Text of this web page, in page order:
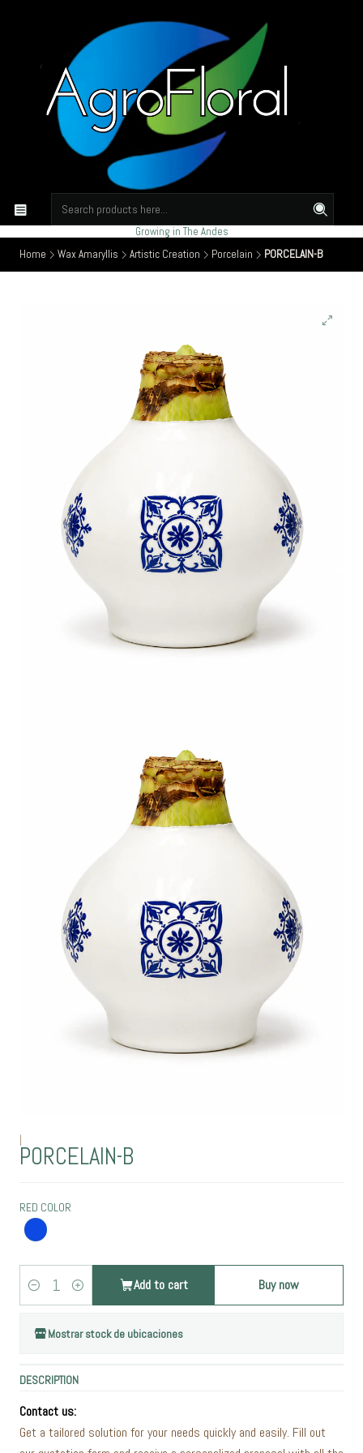
Growing in The Andes
Home
Wax Amaryllis Artistic Creation Porcelain PORCELAIN-B
|
PORCELAIN-B
RED COLOR
Quantity
Add to cart Buy now
Mostrar stock de ubicaciones
DESCRIPTION
Contact us:
Get a tailored solution for your needs quickly and easily. Fill out